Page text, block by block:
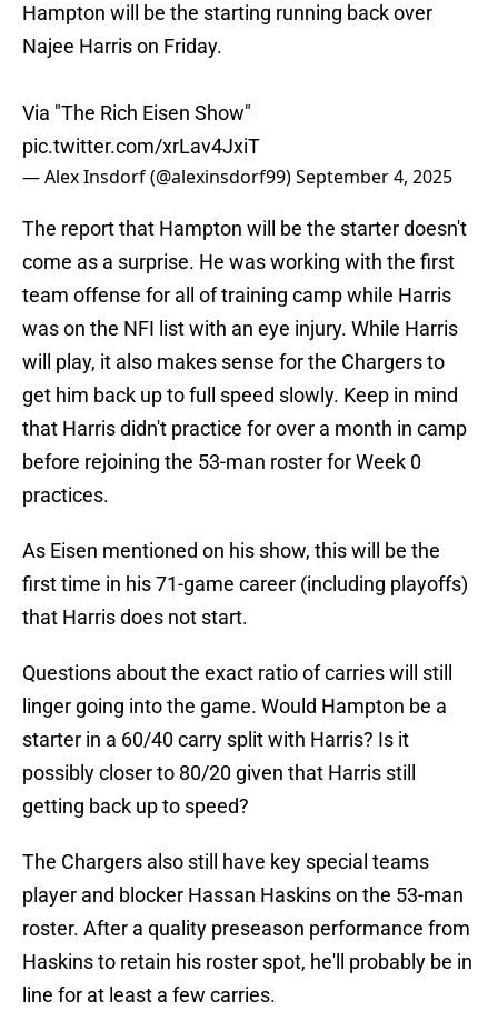
Hampton will be the starting running back over
Najee Harris on Friday.
Via "The Rich Eisen Show"
pic.twitter.com/xrLav4JxiT
— Alex Insdorf (@alexinsdorf99)September 4, 2025
The report that Hampton will be the starter doesn't
come as a surprise. He was working with the first
team offense for all of training camp while Harris
was on the NFI list with an eye injury. While Harris
will play, it also makes sense for the Chargers to
get him back up to full speed slowly. Keep in mind
that Harris didn't practice for over a month in camp
before rejoining the 53-man roster for Week 0
practices.
As Eisen mentioned on his show, this will be the
first time in his 71-game career (including playoffs)
that Harris does not start.
Questions about the exact ratio of carries will still
linger going into the game. Would Hampton be a
starter in a 60/40 carry split with Harris? Is it
possibly closer to 80/20 given that Harris still
getting back up to speed?
The Chargers also still have key special teams
player and blocker Hassan Haskins on the 53-man
roster. After a quality preseason performance from
Haskins to retain his roster spot, he'll probably be in
line for at least a few carries.